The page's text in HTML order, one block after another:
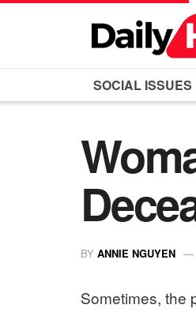
SOCIAL ISSUES
BY ANNIE NGUYEN
Sometimes, the